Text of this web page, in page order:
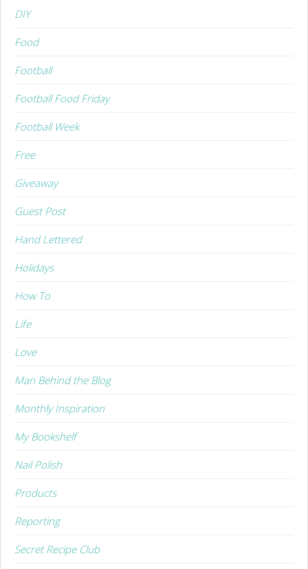
DIY
Food
Football
Football Food Friday
Football Week
Free
Giveaway
Guest Post
Hand Lettered
Holidays
How To
Life
Love
Man Behind the Blog
Monthly Inspiration
My Bookshelf
Nail Polish
Products
Reporting
Secret Recipe Club